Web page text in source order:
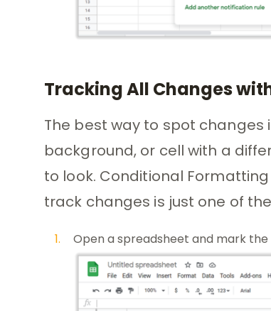
Tracking All Changes
The best way to spot changes
background, or cell with a
to look. Conditional
track changes is just one of
Open a spreadsheet and mark